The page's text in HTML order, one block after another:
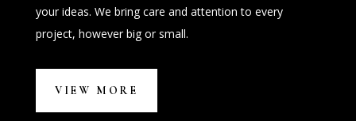
your ideas. We bring care and attention to every
project, however big or small.
VIEW MORE